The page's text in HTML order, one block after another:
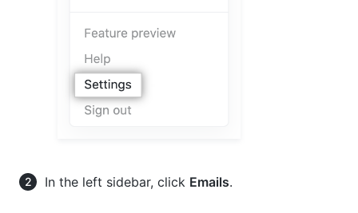
In the left sidebar, click Emails.